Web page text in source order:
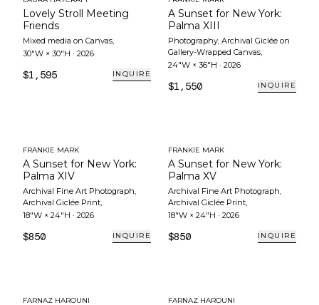
Lovely Stroll Meeting
Friends
Mixed media on Canvas,
30"W × 30"H · 2026
$1,595 INQUIRE
A Sunset for New York:
Palma XIII
Photography, Archival Giclée on
Gallery-Wrapped Canvas,
24"W × 36"H · 2026
$1,550 INQUIRE
FRANKIE MARK
A Sunset for New York:
Palma XIV
Archival Fine Art Photograph,
Archival Giclée Print,
18"W × 24"H · 2026
$850 INQUIRE
FRANKIE MARK
A Sunset for New York:
Palma XV
Archival Fine Art Photograph,
Archival Giclée Print,
18"W × 24"H · 2026
$850 INQUIRE
FARNAZ HAROUNI FARNAZ HAROUNI